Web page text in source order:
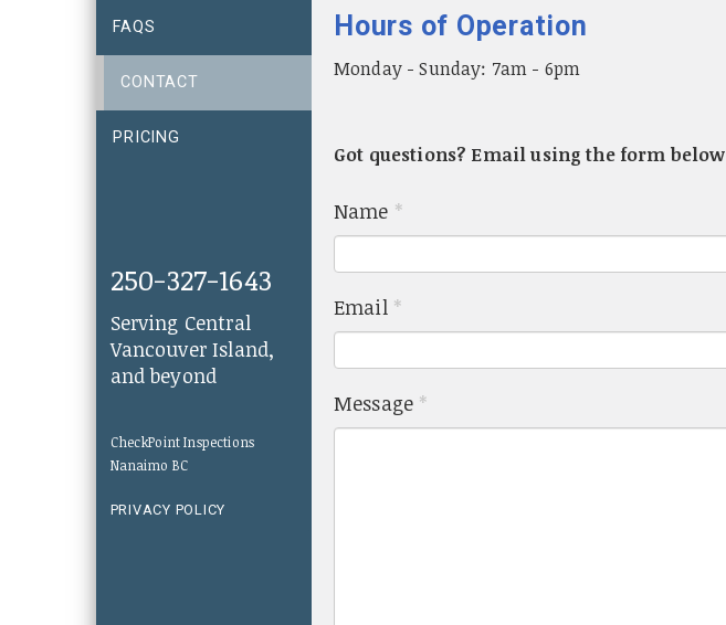
FAQS
CONTACT
PRICING
250-327-1643
Serving Central
Vancouver Island,
and beyond
CheckPoint Inspections
Nanaimo BC
PRIVACY POLICY
Hours of Operation
Monday - Sunday: 7am - 6pm
Got questions? Email using the form below
Name *
Email *
Message *